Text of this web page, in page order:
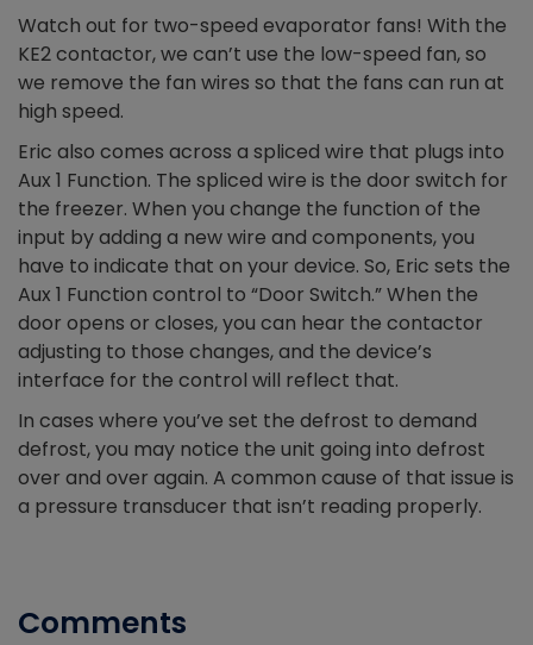
Watch out for two-speed evaporator fans! With the
KE2 contactor, we can’t use the low-speed fan, so
we remove the fan wires so that the fans can run at
high speed.
Eric also comes across a spliced wire that plugs into
Aux 1 Function. The spliced wire is the door switch for
the freezer. When you change the function of the
input by adding a new wire and components, you
have to indicate that on your device. So, Eric sets the
Aux 1 Function control to “Door Switch.” When the
door opens or closes, you can hear the contactor
adjusting to those changes, and the device’s
interface for the control will reflect that.
In cases where you’ve set the defrost to demand
defrost, you may notice the unit going into defrost
over and over again. A common cause of that issue is
a pressure transducer that isn’t reading properly.
Comments